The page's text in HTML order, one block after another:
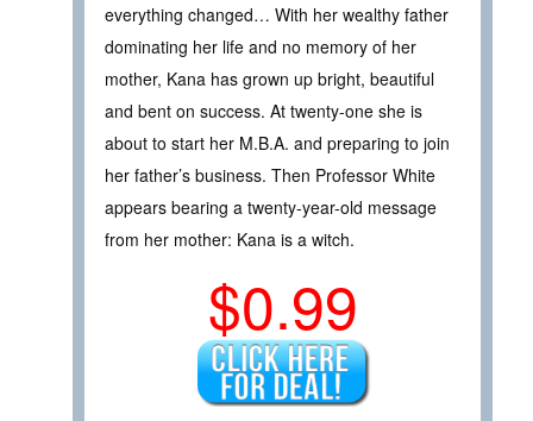
everything changed… With her wealthy father
dominating her life and no memory of her
mother, Kana has grown up bright, beautiful
and bent on success. At twenty-one she is
about to start her M.B.A. and preparing to join
her father’s business. Then Professor White
appears bearing a twenty-year-old message
from her mother: Kana is a witch.
$0.99